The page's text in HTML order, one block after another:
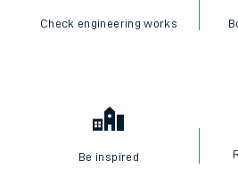
Check engineering works
Be inspired